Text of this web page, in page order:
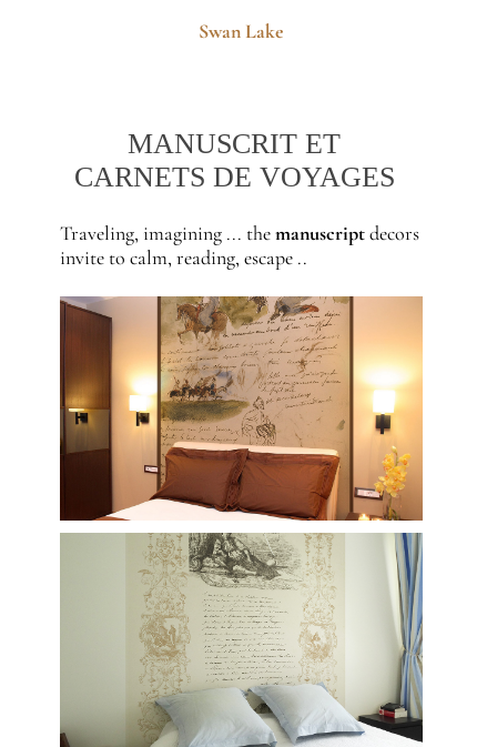
Swan Lake
MANUSCRIT ET
CARNETS DE VOYAGES
Traveling, imagining ... themanuscriptdecors
invite to calm, reading, escape ..